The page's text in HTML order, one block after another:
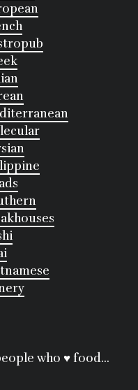
who ♥ food...